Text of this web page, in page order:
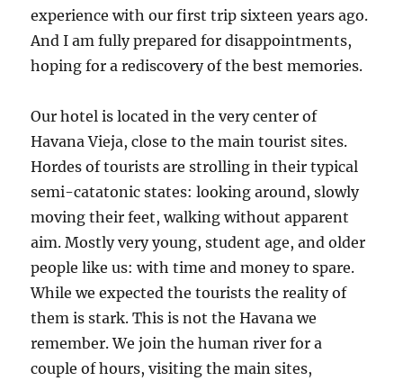
experience with our first trip sixteen years ago.
And I am fully prepared for disappointments,
hoping for a rediscovery of the best memories.
Our hotel is located in the very center of
Havana Vieja, close to the main tourist sites.
Hordes of tourists are strolling in their typical
semi-catatonic states: looking around, slowly
moving their feet, walking without apparent
aim. Mostly very young, student age, and older
people like us: with time and money to spare.
While we expected the tourists the reality of
them is stark. This is not the Havana we
remember. We join the human river for a
couple of hours, visiting the main sites,